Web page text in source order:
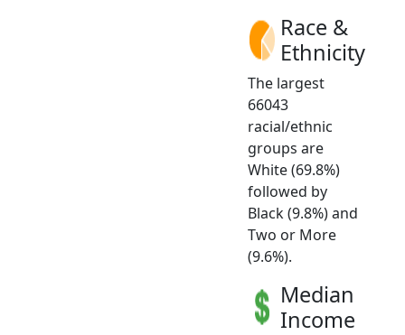
Race &
Ethnicity
The largest
66043
racial/ethnic
groups are
White (69.8%)
followed by
Black (9.8%) and
Two or More
(9.6%).
Median
Income